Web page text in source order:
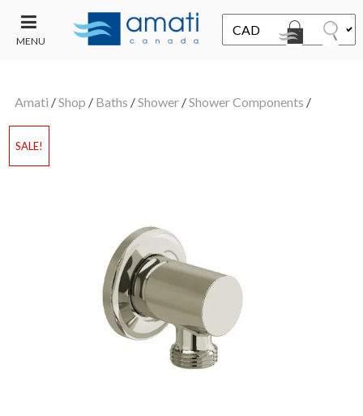
MENU
SALE
Amati /Shop / Baths /Shower/Shower Components /
SALE!